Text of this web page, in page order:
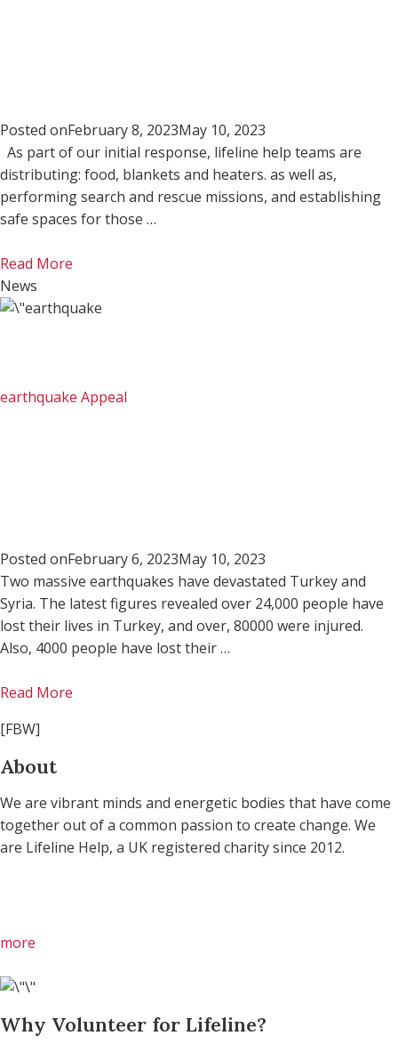
Posted onFebruary 8, 2023May 10, 2023
As part of our initial response, lifeline help teams are
distributing: food, blankets and heaters. as well as,
performing search and rescue missions, and establishing
safe spaces for those …
Read More
News
earthquake Appeal
Posted onFebruary 6, 2023May 10, 2023
Two massive earthquakes have devastated Turkey and
Syria. The latest figures revealed over 24,000 people have
lost their lives in Turkey, and over, 80000 were injured.
Also, 4000 people have lost their …
Read More
[FBW]
About
We are vibrant minds and energetic bodies that have come
together out of a common passion to create change. We
are Lifeline Help, a UK registered charity since 2012.
more
Why Volunteer for Lifeline?